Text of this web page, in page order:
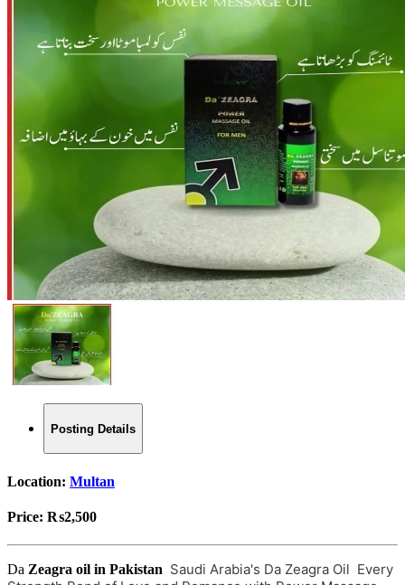
Posting Details
Location: Multan
Price: ₨2,500
Da Zeagra oil in Pakistan Saudi Arabia's Da Zeagra Oil Every